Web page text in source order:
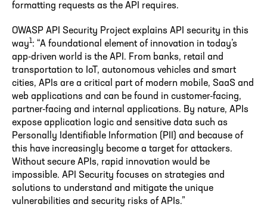
formatting requests as the API requires.
OWASP API Security Project explains API security in this
way1: “A foundational element of innovation in today’s
app-driven world is the API. From banks, retail and
transportation to IoT, autonomous vehicles and smart
cities, APIs are a critical part of modern mobile, SaaS and
web applications and can be found in customer-facing,
partner-facing and internal applications. By nature, APIs
expose application logic and sensitive data such as
Personally Identifiable Information (PII) and because of
this have increasingly become a target for attackers.
Without secure APIs, rapid innovation would be
impossible. API Security focuses on strategies and
solutions to understand and mitigate the unique
vulnerabilities and security risks of APIs.”